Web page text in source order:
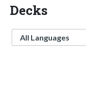
Decks
Language